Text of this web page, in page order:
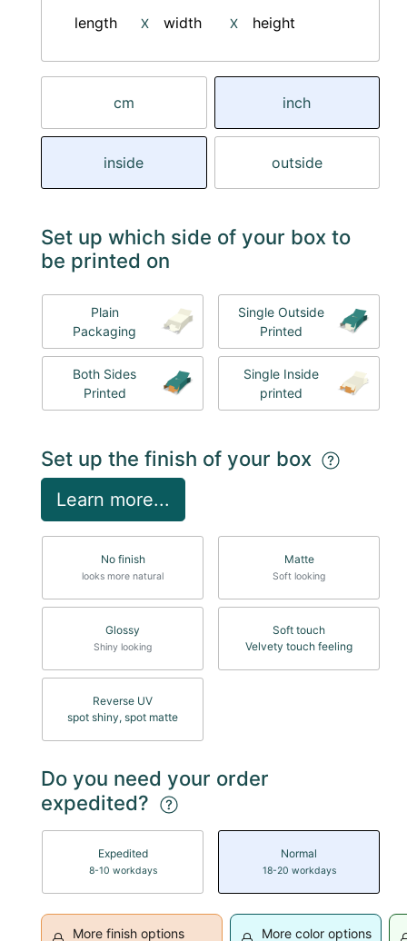
length X width X height
cm inch
inside outside
Set up which side of your box to
be printed on
Plain
Packaging
Single Outside
Printed
Both Sides
Printed
Single Inside
printed
Set up the finish of your box
Learn more...
No finish
looks more natural
Matte
Soft looking
Glossy
Shiny looking
Soft touch
Velvety touch feeling
Reverse UV
spot shiny, spot matte
Do you need your order
expedited?
Expedited
8-10 workdays
Normal
18-20 workdays
More finish options More color options